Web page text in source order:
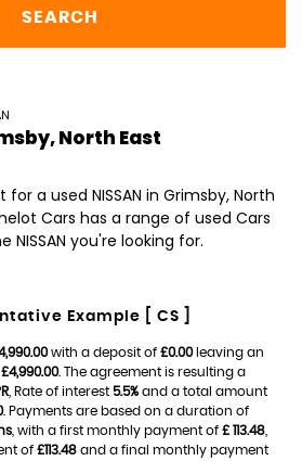
SEARCH
North East
a used NISSAN in Grimsby, North
Cars has a range of used Cars
NISSAN you're looking for.
Example [ CS ]
with a deposit of £0.00leaving an
£4,990.00. The agreement is resulting a
, Rate of interest 5.5%and a total amount
. Payments are based on a duration of
, with a first monthly payment of £ 113.48,
of £113.48 and a final monthly payment